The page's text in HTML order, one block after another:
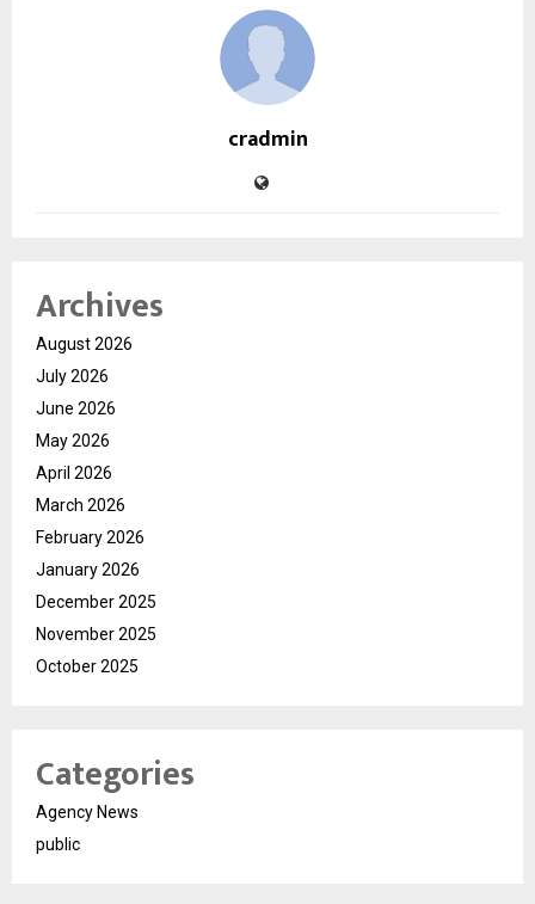
cradmin
Archives
August 2026
July 2026
June 2026
May 2026
April 2026
March 2026
February 2026
January 2026
December 2025
November 2025
October 2025
Categories
Agency News
public